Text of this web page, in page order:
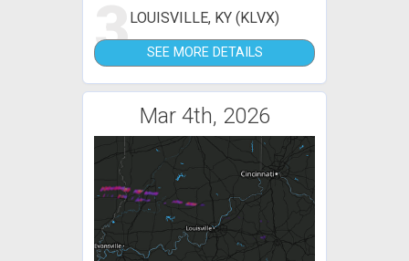
3LOUISVILLE, KY (KLVX)
SEE MORE DETAILS
Mar 4th, 2026